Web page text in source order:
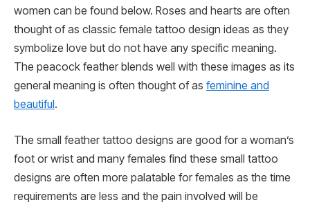
women can be found below. Roses and hearts are often
thought of as classic female tattoo design ideas as they
symbolize love but do not have any specific meaning.
The peacock feather blends well with these images as its
general meaning is often thought of as feminine and
beautiful.
The small feather tattoo designs are good for a woman’s
foot or wrist and many females find these small tattoo
designs are often more palatable for females as the time
requirements are less and the pain involved will be